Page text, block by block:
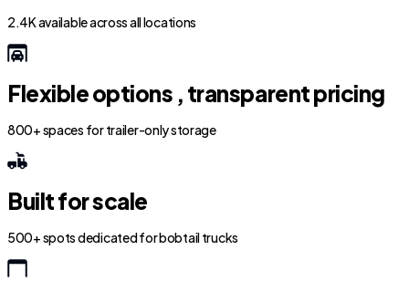
2.4K available across all locations
Flexible options , transparent pricing
800+ spaces for trailer-only storage
Built for scale
500+ spots dedicated for bobtail trucks